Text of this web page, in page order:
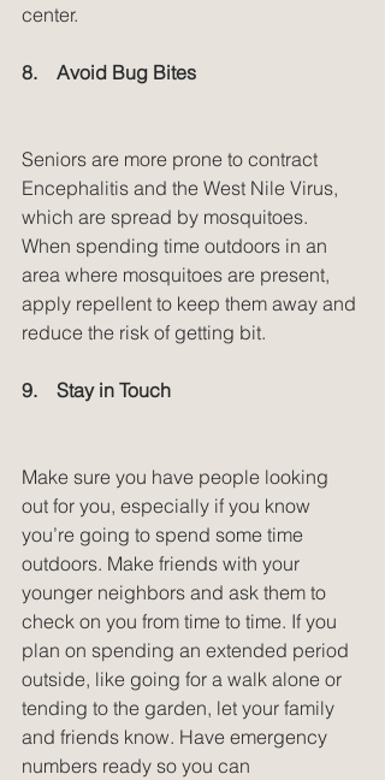
center.
8.    Avoid Bug Bites
Seniors are more prone to contract
Encephalitis and the West Nile Virus,
which are spread by mosquitoes.
When spending time outdoors in an
area where mosquitoes are present,
apply repellent to keep them away and
reduce the risk of getting bit.
9.    Stay in Touch
Make sure you have people looking
out for you, especially if you know
you’re going to spend some time
outdoors. Make friends with your
younger neighbors and ask them to
check on you from time to time. If you
plan on spending an extended period
outside, like going for a walk alone or
tending to the garden, let your family
and friends know. Have emergency
numbers ready so you can